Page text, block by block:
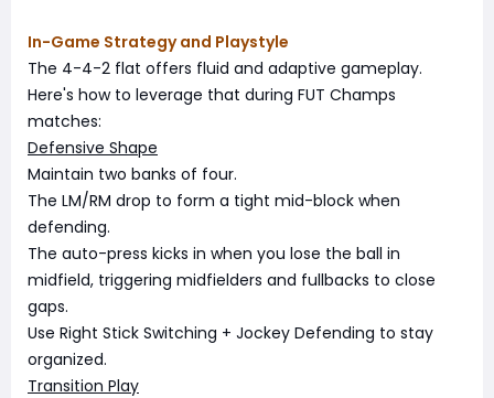
In-Game Strategy and Playstyle
The 4-4-2 flat offers fluid and adaptive gameplay.
Here's how to leverage that during FUT Champs
matches:
Defensive Shape
Maintain two banks of four.
The LM/RM drop to form a tight mid-block when
defending.
The auto-press kicks in when you lose the ball in
midfield, triggering midfielders and fullbacks to close
gaps.
Use Right Stick Switching + Jockey Defending to stay
organized.
Transition Play